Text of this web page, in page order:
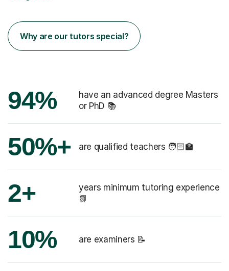
Why are our tutors special?
94%
have an advanced degree Masters
or PhD 📚
50%+ are qualified teachers 🧑🏻‍🏫
2+
years minimum tutoring experience
📗
10% are examiners 📝